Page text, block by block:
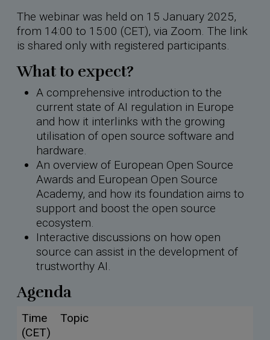
The webinar was held on 15 January 2025,
from 14:00 to 15:00 (CET), via Zoom. The link
is shared only with registered participants.
What to expect?
A comprehensive introduction to the
current state of AI regulation in Europe
and how it interlinks with the growing
utilisation of open source software and
hardware.
An overview of European Open Source
Awards and European Open Source
Academy, and how its foundation aims to
support and boost the open source
ecosystem.
Interactive discussions on how open
source can assist in the development of
trustworthy AI.
Agenda
Time
(CET)
Topic